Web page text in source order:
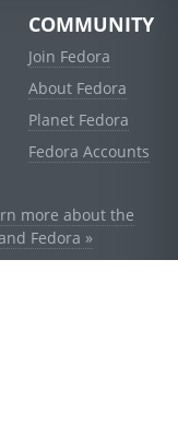
COMMUNITY
Join Fedora
About Fedora
Planet Fedora
Fedora Accounts
more about the
Fedora »